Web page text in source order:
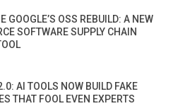
GOOGLE’S OSS REBUILD: A NEW
SOFTWARE SUPPLY CHAIN
AI TOOLS NOW BUILD FAKE
THAT FOOL EVEN EXPERTS